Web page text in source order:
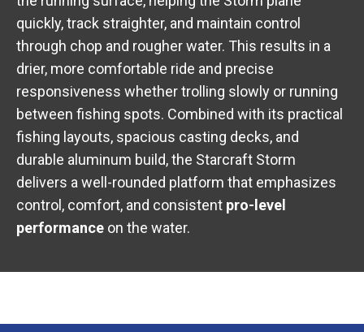
quickly, track straighter, and maintain control
through chop and rougher water. This results in a
drier, more comfortable ride and precise
responsiveness whether trolling slowly or running
between fishing spots. Combined with its practical
fishing layouts, spacious casting decks, and
durable aluminum build, the Starcraft Storm
delivers a well-rounded platform that emphasizes
control, comfort, and consistent pro-level
performance on the water.